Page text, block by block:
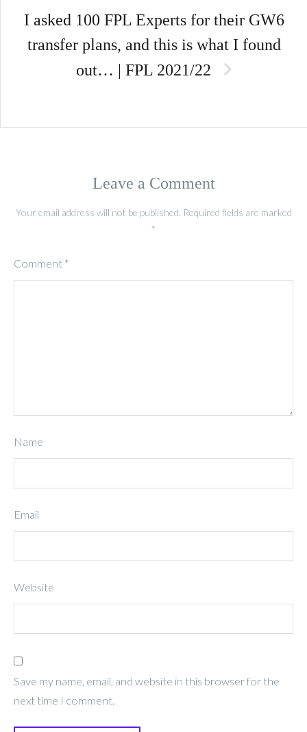
I asked 100 FPL Experts for their GW6
transfer plans, and this is what I found
out… | FPL 2021/22
Leave a Comment
Your email address will not be published. Required fields are marked
*
Comment *
Name
Email
Website
Save my name, email, and website in this browser for the
next time I comment.